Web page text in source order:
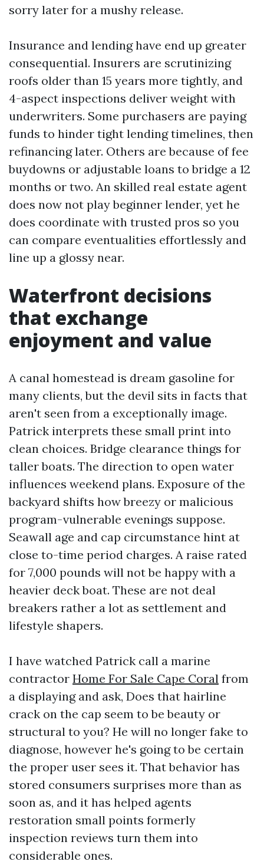
sorry later for a mushy release.
Insurance and lending have end up greater
consequential. Insurers are scrutinizing
roofs older than 15 years more tightly, and
4-aspect inspections deliver weight with
underwriters. Some purchasers are paying
funds to hinder tight lending timelines, then
refinancing later. Others are because of fee
buydowns or adjustable loans to bridge a 12
months or two. An skilled real estate agent
does now not play beginner lender, yet he
does coordinate with trusted pros so you
can compare eventualities effortlessly and
line up a glossy near.
Waterfront decisions
that exchange
enjoyment and value
A canal homestead is dream gasoline for
many clients, but the devil sits in facts that
aren't seen from a exceptionally image.
Patrick interprets these small print into
clean choices. Bridge clearance things for
taller boats. The direction to open water
influences weekend plans. Exposure of the
backyard shifts how breezy or malicious
program-vulnerable evenings suppose.
Seawall age and cap circumstance hint at
close to-time period charges. A raise rated
for 7,000 pounds will not be happy with a
heavier deck boat. These are not deal
breakers rather a lot as settlement and
lifestyle shapers.
I have watched Patrick call a marine
contractor Home For Sale Cape Coral from
a displaying and ask, Does that hairline
crack on the cap seem to be beauty or
structural to you? He will no longer fake to
diagnose, however he's going to be certain
the proper user sees it. That behavior has
stored consumers surprises more than as
soon as, and it has helped agents
restoration small points formerly
inspection reviews turn them into
considerable ones.